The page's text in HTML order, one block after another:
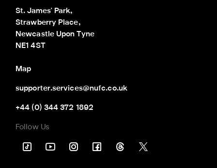
St. James' Park,
Strawberry Place,
Newcastle Upon Tyne
NE1 4ST
Map
supporter.services@nufc.co.uk
+44 (0) 344 372 1892
Follow Us